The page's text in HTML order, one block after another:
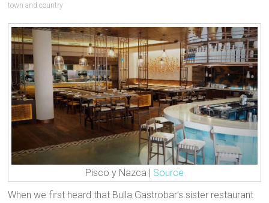
town and country
Pisco y Nazca | Source
When we first heard that Bulla Gastrobar’s sister restaurant